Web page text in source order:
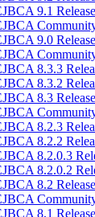
9.1
9.0
8.3.3
8.3.2
8.3
8.2.3
8.2.2
8.2.0.3
8.2.0.2
8.2
8.1